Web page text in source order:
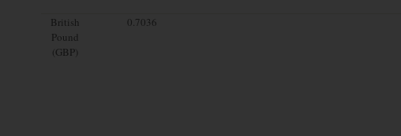
British
Pound
(GBP)
0.7036